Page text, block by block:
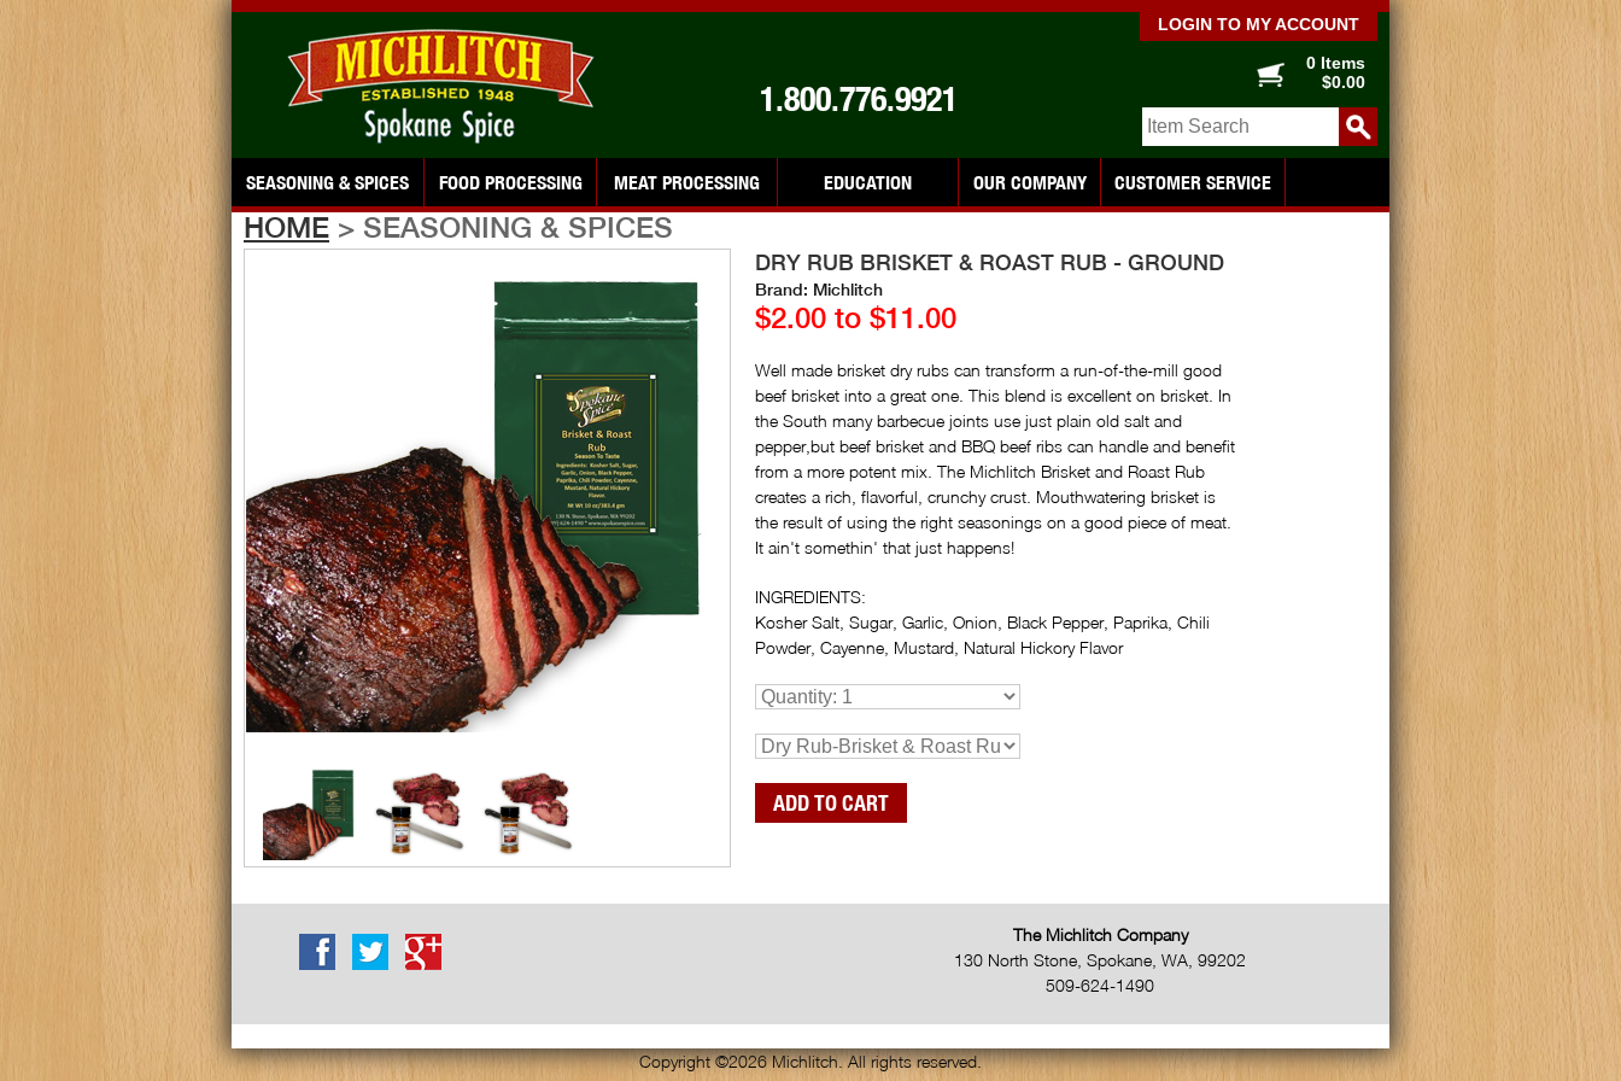
LOGIN TO MY ACCOUNT
1.800.776.9921
0 Items
$0.00
SEASONING & SPICES FOOD PROCESSING MEAT PROCESSING EDUCATION OUR COMPANY CUSTOMER SERVICE
HOME > SEASONING & SPICES
DRY RUB BRISKET & ROAST RUB - GROUND
Brand: Michlitch
$2.00 to $11.00
Well made brisket dry rubs can transform a run-of-the-mill good
beef brisket into a great one. This blend is excellent on brisket. In
the South many barbecue joints use just plain old salt and
pepper,but beef brisket and BBQ beef ribs can handle and benefit
from a more potent mix. The Michlitch Brisket and Roast Rub
creates a rich, flavorful, crunchy crust. Mouthwatering brisket is
the result of using the right seasonings on a good piece of meat.
It ain't somethin' that just happens!
INGREDIENTS:
Kosher Salt, Sugar, Garlic, Onion, Black Pepper, Paprika, Chili
Powder, Cayenne, Mustard, Natural Hickory Flavor
The Michlitch Company
130 North Stone Spokane WA 99202
509-624-1490
Copyright ©2026 Michlitch. All rights reserved.